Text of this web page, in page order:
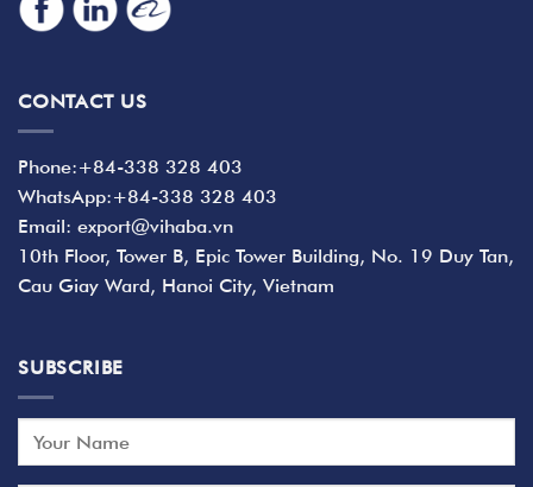
CONTACT US
Phone:+84-338 328 403
WhatsApp:+84-338 328 403
Email: export@vihaba.vn
10th Floor, Tower B, Epic Tower Building, No. 19 Duy Tan,
Cau Giay Ward, Hanoi City, Vietnam
SUBSCRIBE